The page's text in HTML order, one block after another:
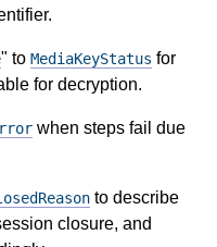
" to MediaKeyStatus for
for decryption.
when steps fail due
to describe
closure, and